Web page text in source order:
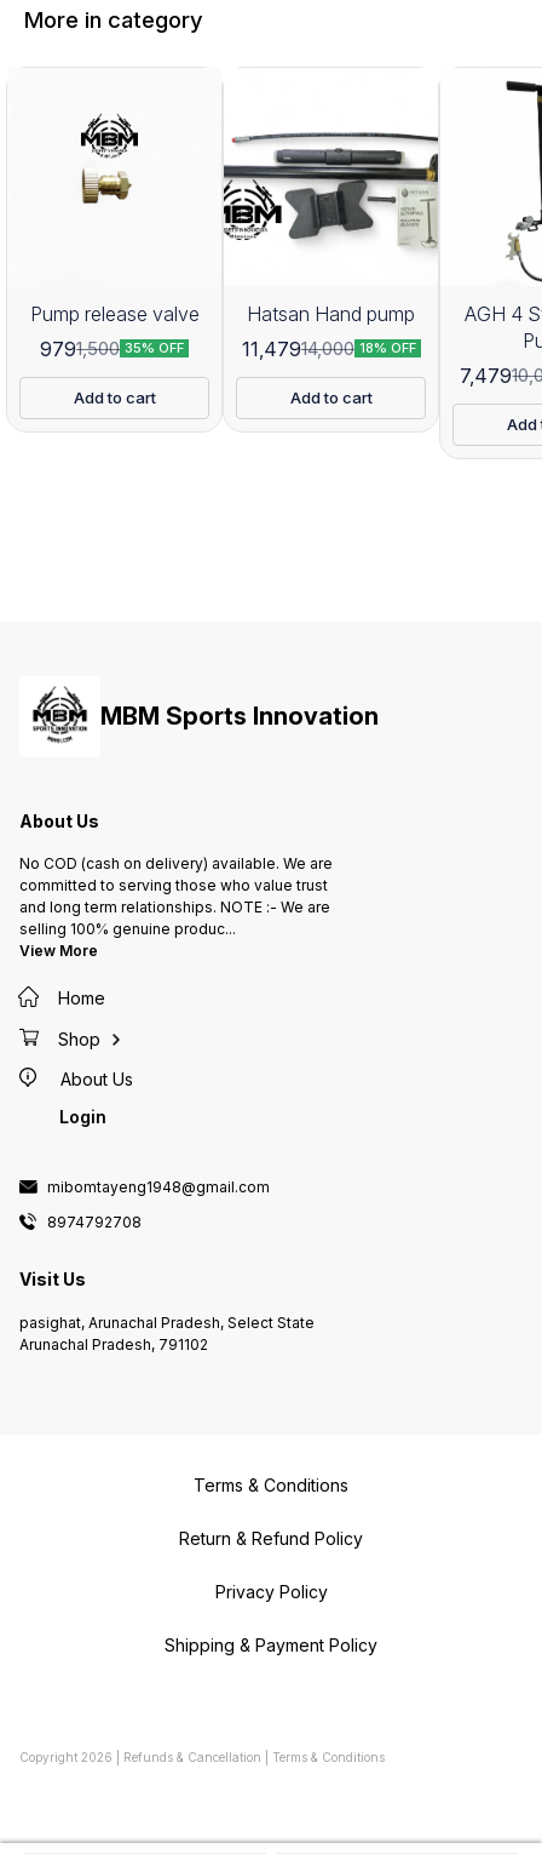
More in category
Pump release valve
9791,500 35% OFF
Add to cart
Hatsan Hand pump
11,47914,000 18% OFF
Add to cart
AGH 4
7,479
Add
MBM Sports Innovation
About Us
No COD (cash on delivery) available. We are
committed to serving those who value trust
and long term relationships. NOTE :- We are
selling 100% genuine produc...
View More
Home
Shop
About Us
Login
mibomtayeng1948@gmail.com
8974792708
Visit Us
pasighat, Arunachal Pradesh, Select State
Arunachal Pradesh, 791102
Terms & Conditions
Return & Refund Policy
Privacy Policy
Shipping & Payment Policy
Copyright 2026 Refunds & Cancellation Terms & Conditions